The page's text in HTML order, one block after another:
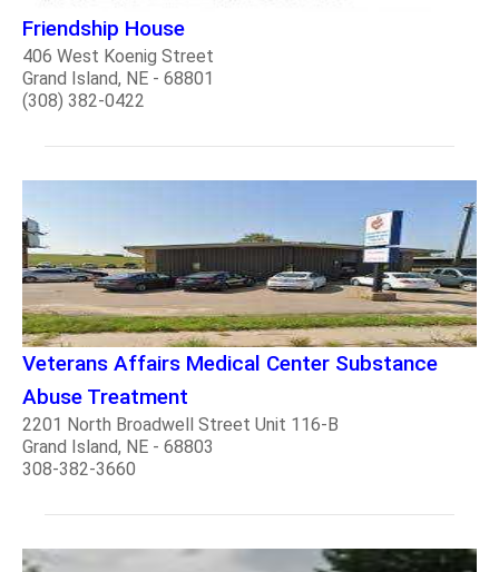
Friendship House
406 West Koenig Street
Grand Island, NE - 68801
(308) 382-0422
Veterans Affairs Medical Center Substance
Abuse Treatment
2201 North Broadwell Street Unit 116-B
Grand Island, NE - 68803
308-382-3660